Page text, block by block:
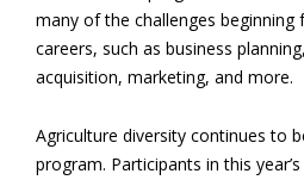
many of the challenges
careers, such as business
acquisition, marketing, and more.
Agriculture diversity continues to
program. Participants in this